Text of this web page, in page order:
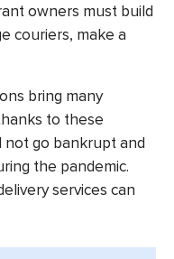
owners must build
couriers, make a
bring many
to these
go bankrupt and
the pandemic.
services can